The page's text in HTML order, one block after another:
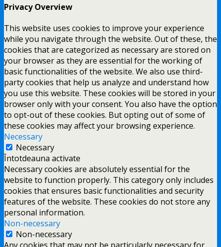
Privacy Overview
This website uses cookies to improve your experience
while you navigate through the website. Out of these, the
cookies that are categorized as necessary are stored on
your browser as they are essential for the working of
basic functionalities of the website. We also use third-
party cookies that help us analyze and understand how
you use this website. These cookies will be stored in your
browser only with your consent. You also have the option
to opt-out of these cookies. But opting out of some of
these cookies may affect your browsing experience.
Necessary
Necessary
Întotdeauna activate
Necessary cookies are absolutely essential for the
website to function properly. This category only includes
cookies that ensures basic functionalities and security
features of the website. These cookies do not store any
personal information.
Non-necessary
Non-necessary